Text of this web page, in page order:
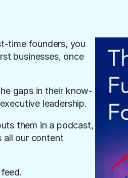
time founders, you
businesses, once
gaps in their know-
leadership.
them in a podcast,
all our content